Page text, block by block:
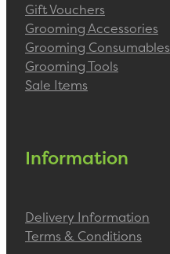
Gift Vouchers
Grooming Accessories
Grooming Consumables
Grooming Tools
Sale Items
Information
Delivery Information
Terms & Conditions